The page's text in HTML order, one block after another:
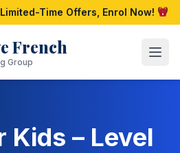
Time Offers, Enrol Now!
French
Group
Kids – Level